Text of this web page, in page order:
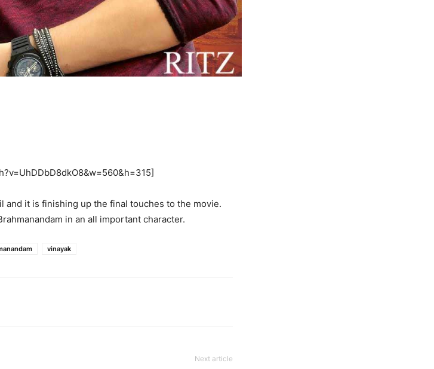
and it is finishing up the final touches to the movie.
in an all important character.
vinayak
Next article